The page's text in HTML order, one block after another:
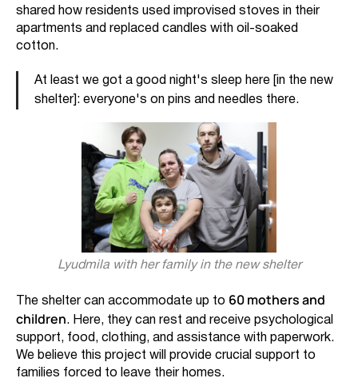
shared how residents used improvised stoves in their
apartments and replaced candles with oil-soaked
cotton.
At least we got a good night's sleep here [in the new
shelter]: everyone's on pins and needles there.
Lyudmila with her family in the new shelter
The shelter can accommodate up to 60 mothers and
children. Here, they can rest and receive psychological
support, food, clothing, and assistance with paperwork.
We believe this project will provide crucial support to
families forced to leave their homes.